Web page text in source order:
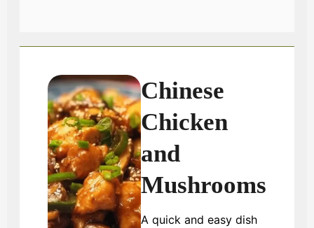
Chinese
Chicken
and
Mushrooms
A quick and easy dish